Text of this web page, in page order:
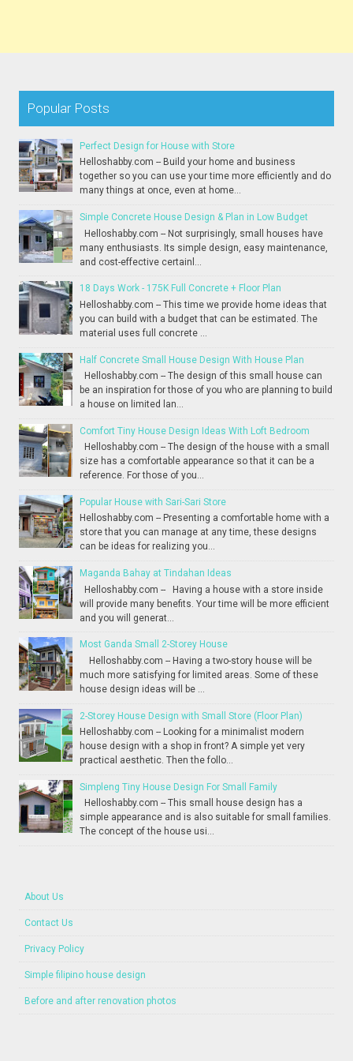
Popular Posts
Perfect Design for House with Store
Helloshabby.com -- Build your home and business
together so you can use your time more efficiently and do
many things at once, even at home...
Simple Concrete House Design & Plan in Low Budget
Helloshabby.com -- Not surprisingly, small houses have
many enthusiasts. Its simple design, easy maintenance,
and cost-effective certainl...
18 Days Work - 175K Full Concrete + Floor Plan
Helloshabby.com -- This time we provide home ideas that
you can build with a budget that can be estimated. The
material uses full concrete ...
Half Concrete Small House Design With House Plan
Helloshabby.com -- The design of this small house can
be an inspiration for those of you who are planning to build
a house on limited lan...
Comfort Tiny House Design Ideas With Loft Bedroom
Helloshabby.com -- The design of the house with a small
size has a comfortable appearance so that it can be a
reference. For those of you...
Popular House with Sari-Sari Store
Helloshabby.com -- Presenting a comfortable home with a
store that you can manage at any time, these designs
can be ideas for realizing you...
Maganda Bahay at Tindahan Ideas
Helloshabby.com -- Having a house with a store inside
will provide many benefits. Your time will be more efficient
and you will generat...
Most Ganda Small 2-Storey House
Helloshabby.com -- Having a two-story house will be
much more satisfying for limited areas. Some of these
house design ideas will be ...
2-Storey House Design with Small Store (Floor Plan)
Helloshabby.com -- Looking for a minimalist modern
house design with a shop in front? A simple yet very
practical aesthetic. Then the follo...
Simpleng Tiny House Design For Small Family
Helloshabby.com -- This small house design has a
simple appearance and is also suitable for small families.
The concept of the house usi...
About Us
Contact Us
Privacy Policy
Simple filipino house design
Before and after renovation photos